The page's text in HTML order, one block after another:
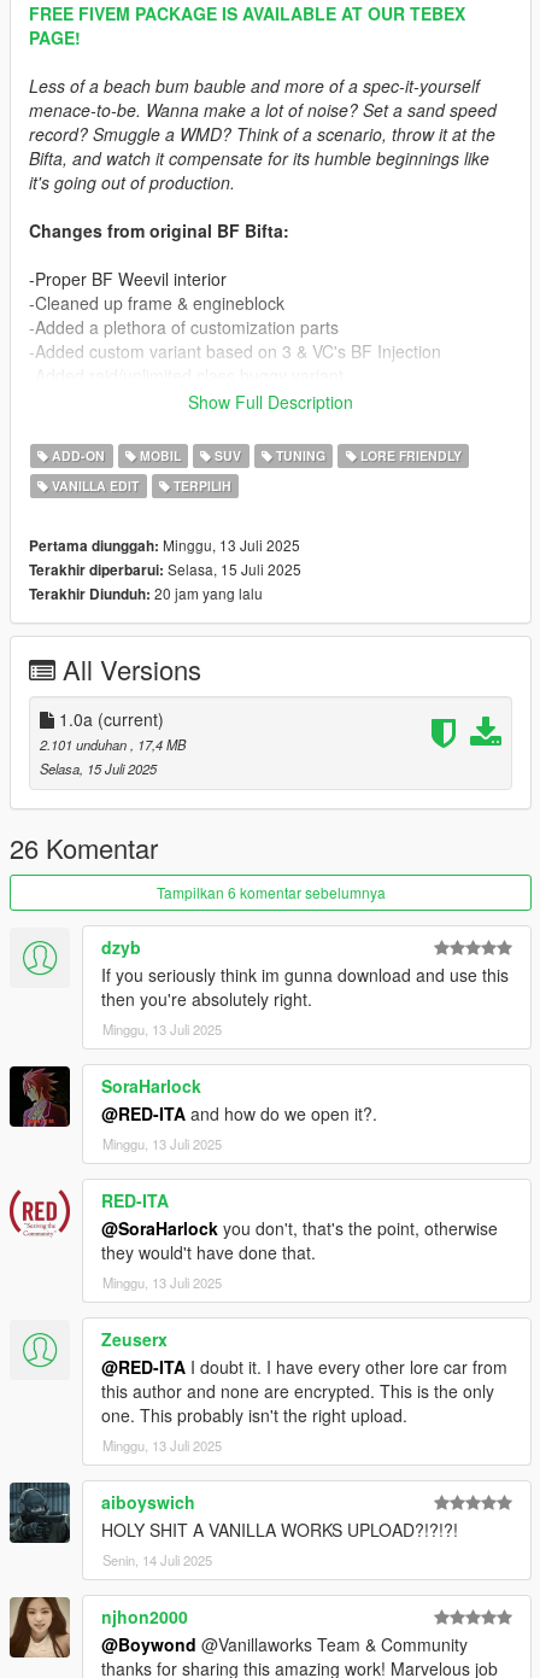
FREE FIVEM PACKAGE IS AVAILABLE AT OUR TEBEX
PAGE!
Less of a beach bum bauble and more of a spec-it-yourself
menace-to-be. Wanna make a lot of noise? Set a sand speed
record? Smuggle a WMD? Think of a scenario, throw it at the
Bifta, and watch it compensate for its humble beginnings like
it's going out of production.
Changes from original BF Bifta:
-Proper BF Weevil interior
-Cleaned up frame & engineblock
-Added a plethora of customization parts
-Added custom variant based on 3 & VC's BF Injection
1. Put the "spbiftac" folder in mods\update\x64\dlcpacks
2. Add this line : dlcpacks:/spbiftac/ to dlclist.xml
Spawn name : biftac, biftac1, biftac2
Credits:
Rockstar Games - Original model (BF Bifta)
Eddlm - Handling
RooST4R - Custom wheel model
MyCrystals! - Modpage description
Join ourDiscord server!
This work is licensed under the
NonCommercial-NoDerivatives 4.0 International License.
© Vanillaworks Team, 2025 — All Rights Reserved.
Show Full Description
ADD-ON MOBIL SUV TUNING
LORE FRIENDLY
VANILLA EDIT
TERPILIH
Pertama diunggah: Minggu, 13 Juli 2025
Terakhir diperbarui: Selasa, 15 Juli 2025
Terakhir Diunduh: 20 jam yang lalu
All Versions
1.0a (current)
2.101 unduhan
, 17,4 MB
Selasa, 15 Juli 2025
26 Komentar
Tampilkan 6 komentar sebelumnya
dzyb
If you seriously think im gunna download and use this
then you're absolutely right.
Minggu, 13 Juli 2025
SoraHarlock
@RED-ITA and how do we open it?.
Minggu, 13 Juli 2025
RED-ITA
@SoraHarlock you don't, that's the point, otherwise
they would't have done that.
Minggu, 13 Juli 2025
Zeuserx
@RED-ITA I doubt it. I have every other lore car from
this author and none are encrypted. This is the only
one. This probably isn't the right upload.
Minggu, 13 Juli 2025
aiboyswich
HOLY SHIT A VANILLA WORKS UPLOAD?!?!?!
Senin, 14 Juli 2025
njhon2000
@Boywond @Vanillaworks Team & Community
thanks for sharing this amazing work! Marvelous job